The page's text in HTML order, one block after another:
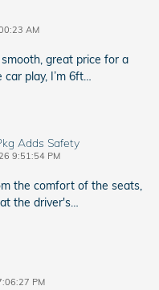
AM
great price for a
play, I’m 6ft
Adds Safety
9:51:54 PM
the comfort of the seats,
the driver's
PM